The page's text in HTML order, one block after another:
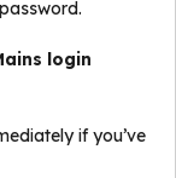
login
if you’ve